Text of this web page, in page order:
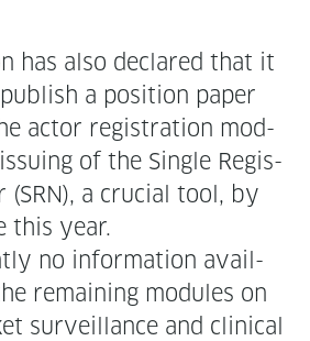
has also declared that it
a posi­tion paper
actor reg­is­tra­tion mod­
of the Sin­gle Reg­is­
a cru­cial tool, by
this year.
no infor­ma­tion avail­
remain­ing mod­ules on
sur­veil­lance and clin­i­cal